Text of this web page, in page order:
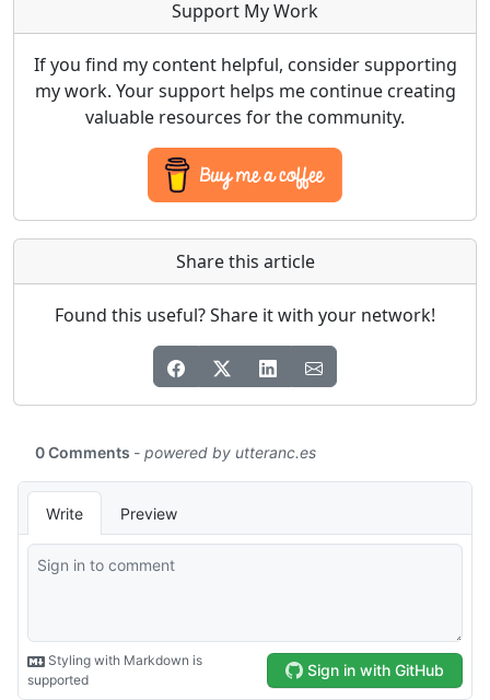
Support My Work
If you find my content helpful, consider supporting
my work. Your support helps me continue creating
valuable resources for the community.
Share this article
Found this useful? Share it with your network!